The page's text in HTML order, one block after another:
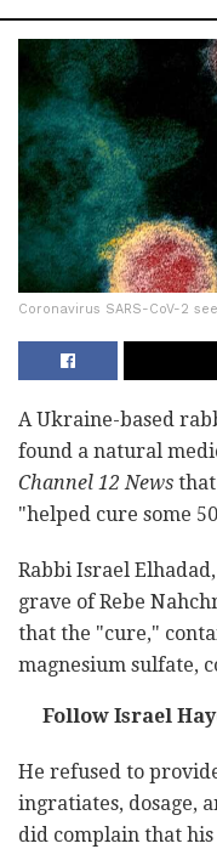
Coronavirus SARS-CoV-2
A Ukraine-based
found a natural
Channel 12 News
"helped cure some
Rabbi Israel
grave of Rebe
that the "cure,"
magnesium sulfate,
Follow Israel
He refused to
ingratiates, dosage,
did complain that